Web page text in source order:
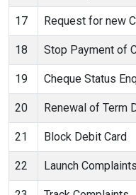
17 Request for new
18 Stop Payment of
19 Cheque Status
20 Renewal of Term
21 Block Debit Card
22 Launch Complaints